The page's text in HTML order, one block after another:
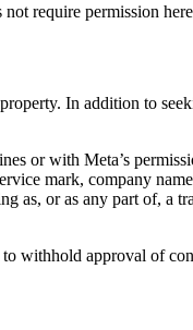
require permission
In addition to
or with Meta’s
mark, company
or as any part of, a
withhold approval of